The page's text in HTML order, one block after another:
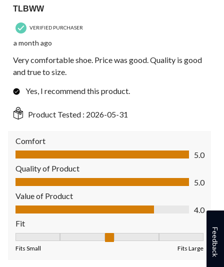
TLBWW
VERIFIED PURCHASER
a month ago
Very comfortable shoe. Price was good. Quality is good
and true to size.
Yes, I recommend this product.
Product Tested : 2026-05-31
Comfort
Comfort, 5.0 out of 5
5.0
Quality of Product
Quality of Product, 5.0 out of 5
5.0
Value of Product
Value of Product, 4.0 out of 5
4.0
Fit
Fit, 3 out of 5, where 1 equals to Fits Small and 5 equals to
Fits Small Fits Large Feedback